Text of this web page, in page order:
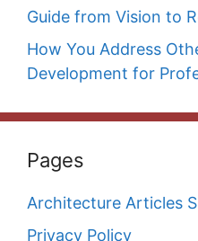
Guide from Vision to
How You Address
Development for
Pages
Architecture Articles
Privacy Policy